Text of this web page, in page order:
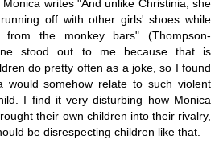
writes "And unlike Christinia, she
off with other girls' shoes while
the monkey bars" (Thompson-
stood out to me because that is
do pretty often as a joke, so I found
would somehow relate to such violent
I find it very disturbing how Monica
their own children into their rivalry,
be disrespecting children like that.